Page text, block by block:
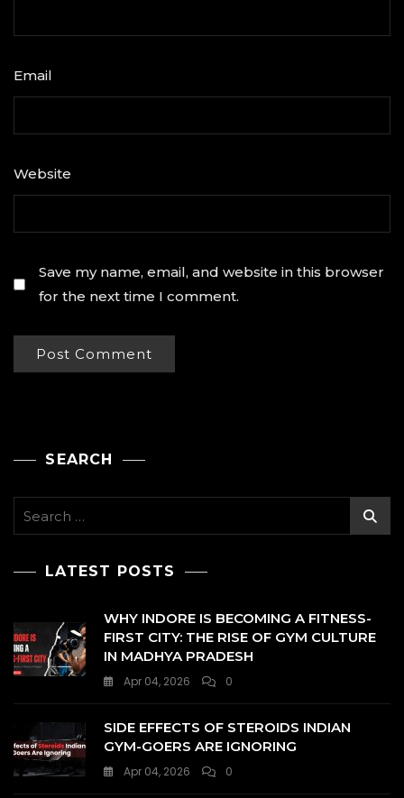
Email
Website
Save my name, email, and website in this browser
for the next time I comment.
SEARCH
LATEST POSTS
WHY INDORE IS BECOMING A FITNESS-
FIRST CITY: THE RISE OF GYM CULTURE
IN MADHYA PRADESH
Apr 04, 2026 0
SIDE EFFECTS OF STEROIDS INDIAN
GYM-GOERS ARE IGNORING
Apr 04, 2026 0